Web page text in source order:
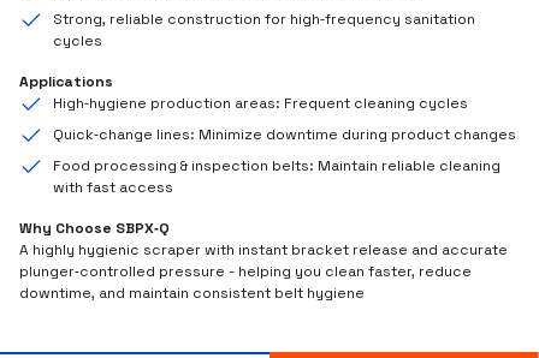
Strong, reliable construction for high‑frequency sanitation
cycles
Applications
High‑hygiene production areas: Frequent cleaning cycles
Quick‑change lines: Minimize downtime during product changes
Food processing & inspection belts: Maintain reliable cleaning
with fast access
Why Choose SBPX‑Q
A highly hygienic scraper with instant bracket release and accurate
plunger‑controlled pressure - helping you clean faster, reduce
downtime, and maintain consistent belt hygiene